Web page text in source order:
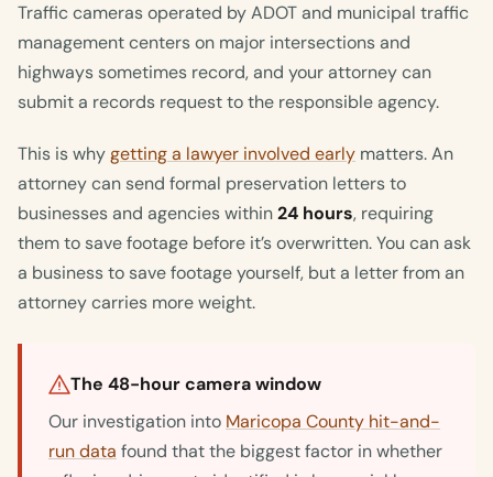
Traffic cameras operated by ADOT and municipal traffic
management centers on major intersections and
highways sometimes record, and your attorney can
submit a records request to the responsible agency.
This is whygetting a lawyer involved early matters. An
attorney can send formal preservation letters to
businesses and agencies within24 hours, requiring
them to save footage before it’s overwritten. You can ask
a business to save footage yourself, but a letter from an
attorney carries more weight.
The 48-hour camera window
Our investigation into Maricopa County hit-and-
run data found that the biggest factor in whether